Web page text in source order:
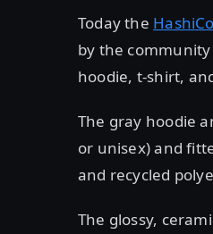
Today the
by the
hoodie, t-shirt,
The gray hoodie
or unisex) and
and recycled
The glossy,